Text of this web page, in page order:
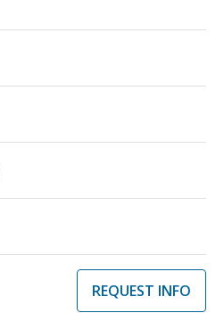
REQUEST INFO